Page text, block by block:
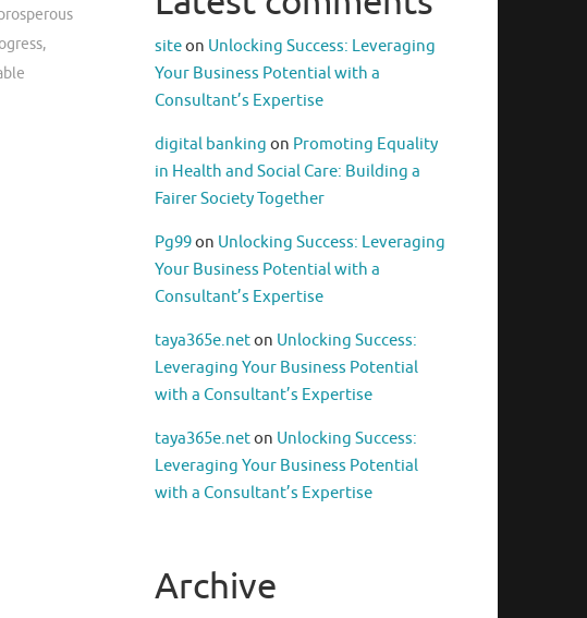
,
siteon Unlocking Success: Leveraging
Your Business Potential with a
Consultant’s Expertise
digital banking on Promoting Equality
in Health and Social Care: Building a
Fairer Society Together
Pg99on Unlocking Success: Leveraging
Your Business Potential with a
Consultant’s Expertise
taya365e.neton Unlocking Success:
Leveraging Your Business Potential
with a Consultant’s Expertise
taya365e.neton Unlocking Success:
Leveraging Your Business Potential
with a Consultant’s Expertise
Archive